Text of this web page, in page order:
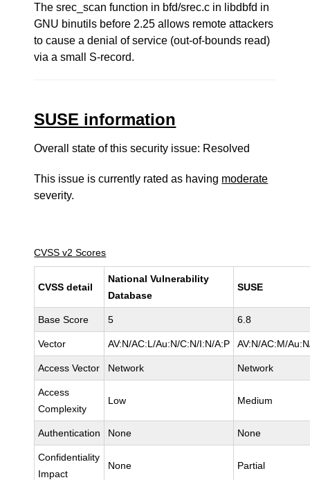
The srec_scan function in bfd/srec.c in libdbfd in
GNU binutils before 2.25 allows remote attackers
to cause a denial of service (out-of-bounds read)
via a small S-record.
SUSE information
Overall state of this security issue: Resolved
This issue is currently rated as having moderate
severity.
CVSS v2 Scores
CVSS detail
National Vulnerability
Database
SUSE
Base Score 5 6.8
Vector AV:N/AC:L/Au:N/C:N/I:N/A:P AV:N/AC:M/
Access Vector Network Network
Access
Complexity
Low Medium
Authentication None None
Confidentiality
Impact
None Partial